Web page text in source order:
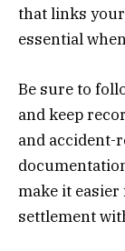
that links
essential
Be sure to
and keep
and accident-
make it
settlement